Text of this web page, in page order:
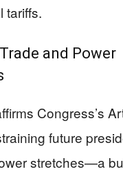
tariffs.
and Power
Congress’s
future
stretches—a